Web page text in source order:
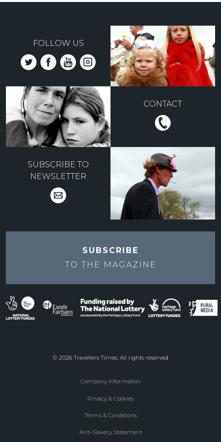
FOLLOW US
CONTACT
SUBSCRIBE TO
NEWSLETTER
SUBSCRIBE
TO THE MAGAZINE
© 2026 Travellers Times. All rights reserved
Company Information
Privacy & Cookies
Terms & Conditions
Anti-Slavery Statement